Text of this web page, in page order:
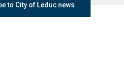
to City of Leduc news